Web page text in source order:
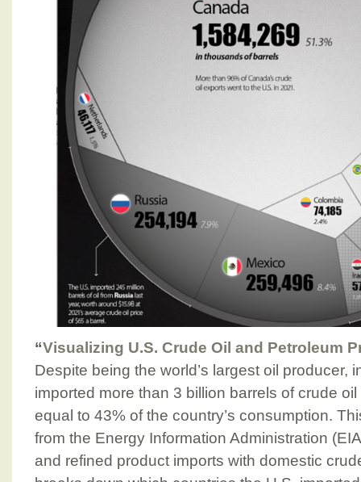
“Visualizing U.S. Crude Oil and Petroleum
Despite being the world’s largest oil producer,
imported more than 3 billion barrels of crude
equal to 43% of the country’s consumption.
from the Energy Information Administration
and refined product imports with domestic